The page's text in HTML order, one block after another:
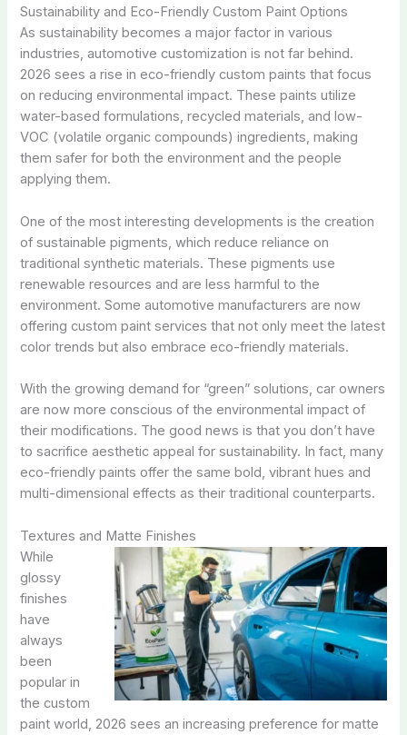
Sustainability and Eco-Friendly Custom Paint Options
As sustainability becomes a major factor in various
industries, automotive customization is not far behind.
2026 sees a rise in eco-friendly custom paints that focus
on reducing environmental impact. These paints utilize
water-based formulations, recycled materials, and low-
VOC (volatile organic compounds) ingredients, making
them safer for both the environment and the people
applying them.
One of the most interesting developments is the creation
of sustainable pigments, which reduce reliance on
traditional synthetic materials. These pigments use
renewable resources and are less harmful to the
environment. Some automotive manufacturers are now
offering custom paint services that not only meet the latest
color trends but also embrace eco-friendly materials.
With the growing demand for “green” solutions, car owners
are now more conscious of the environmental impact of
their modifications. The good news is that you don’t have
to sacrifice aesthetic appeal for sustainability. In fact, many
eco-friendly paints offer the same bold, vibrant hues and
multi-dimensional effects as their traditional counterparts.
Textures and Matte Finishes
While
glossy
finishes
have
always
been
popular in
the custom
paint world, 2026 sees an increasing preference for matte